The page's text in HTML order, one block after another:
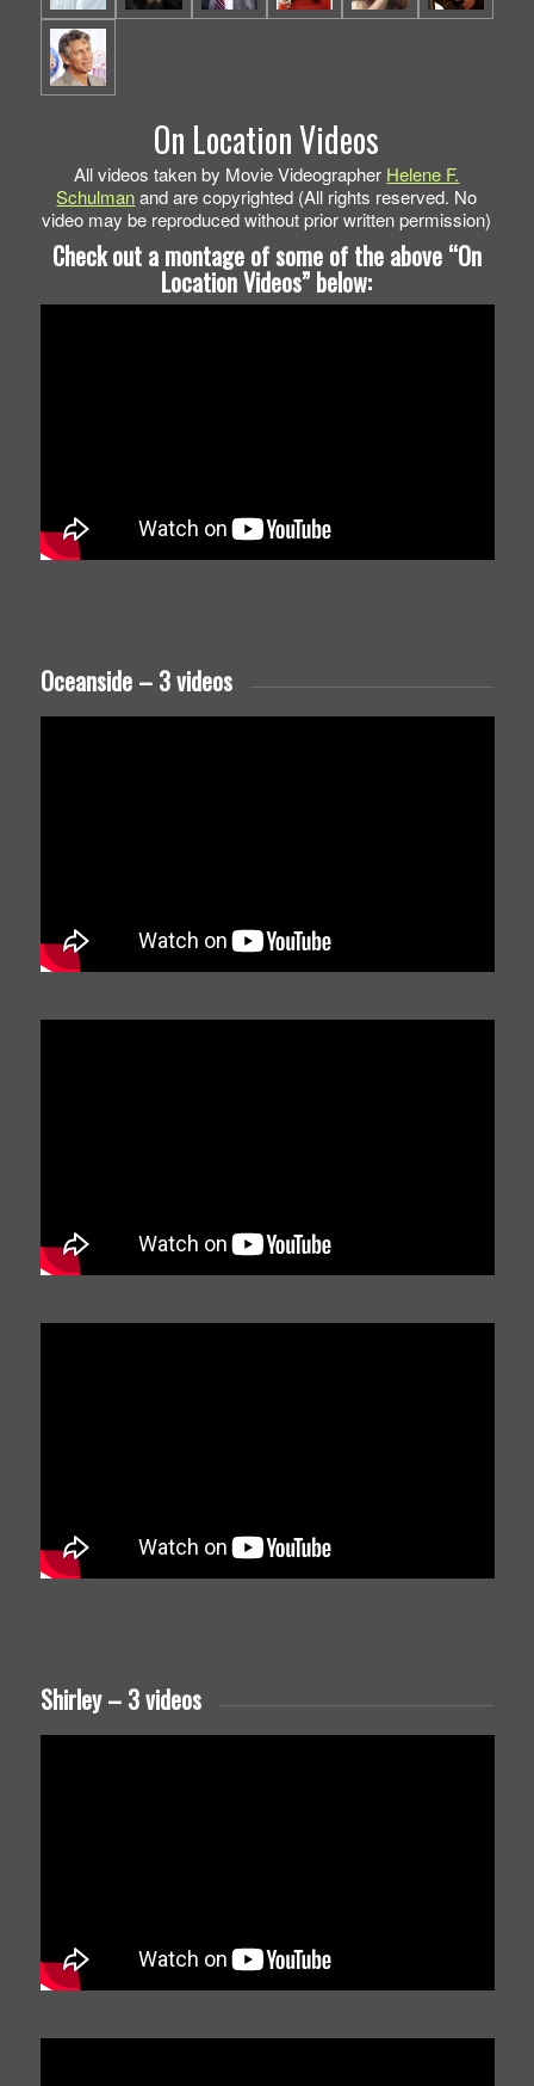
On Location Videos
All videos taken by Movie Videographer Helene F.
Schulmanand are copyrighted (All rights reserved. No
video may be reproduced without prior written permission)
Check out a montage of some of the above “On
Location Videos” below:
Oceanside – 3 videos
Shirley – 3 videos